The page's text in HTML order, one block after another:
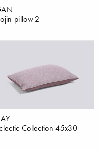
pillow 2
Collection 45x30